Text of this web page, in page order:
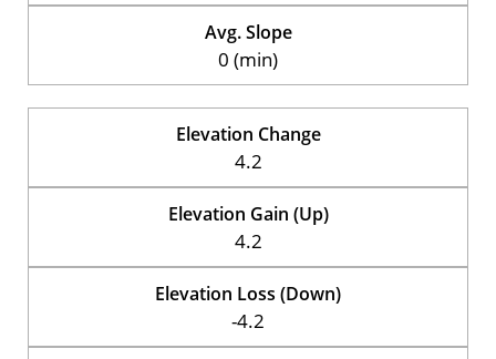
Avg. Slope
0 (min)
Elevation Change
4.2
Elevation Gain (Up)
4.2
Elevation Loss (Down)
-4.2